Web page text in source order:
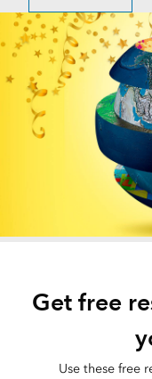
Get free
Use these free